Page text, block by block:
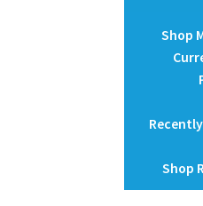
Shop
Shop